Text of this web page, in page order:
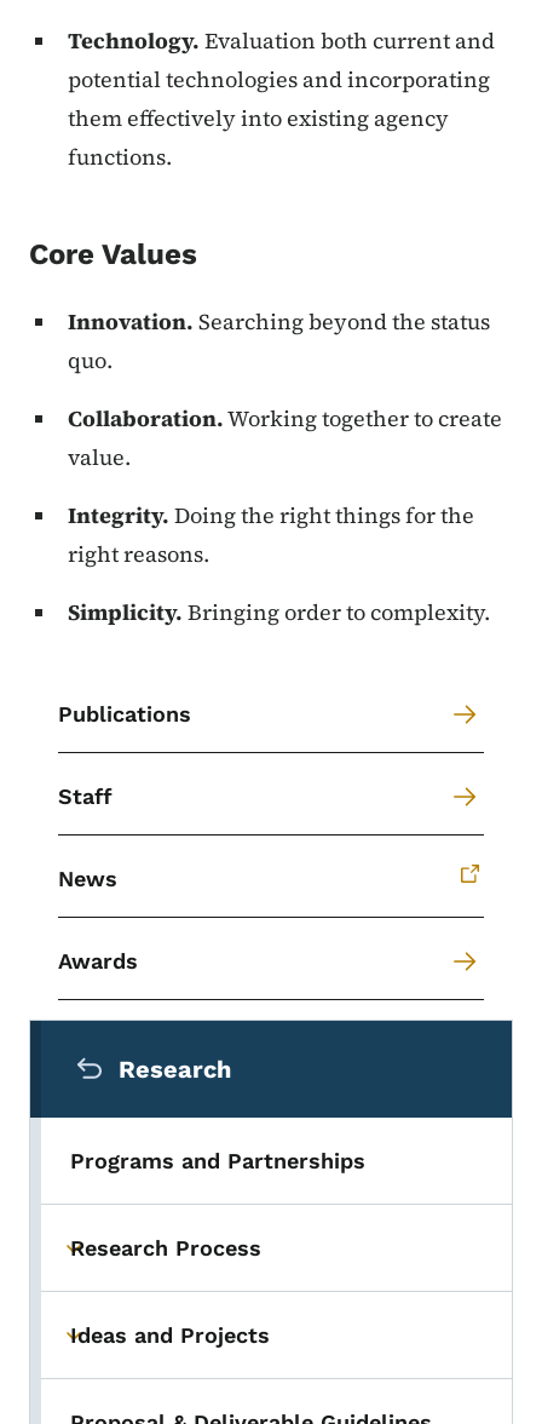
Technology. Evaluation both current and
potential technologies and incorporating
them effectively into existing agency
functions.
Core Values
Innovation. Searching beyond the status
quo.
Collaboration.Working together to create
value.
Integrity. Doing the right things for the
right reasons.
Simplicity. Bringing order to complexity.
Publications
Staff
News
Awards
Research
Programs and Partnerships
Toggle submenu
Research Process
Toggle submenu
Ideas and Projects